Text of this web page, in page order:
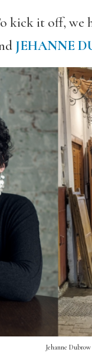
kick it off, we
JEHANNE
Jehanne